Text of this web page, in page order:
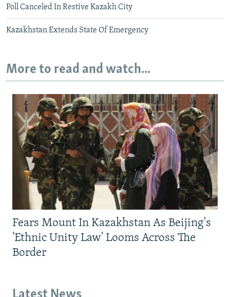
Poll Canceled In Restive Kazakh City
Kazakhstan Extends State Of Emergency
More to read and watch...
Fears Mount In Kazakhstan As Beijing's
'Ethnic Unity Law' Looms Across The
Border